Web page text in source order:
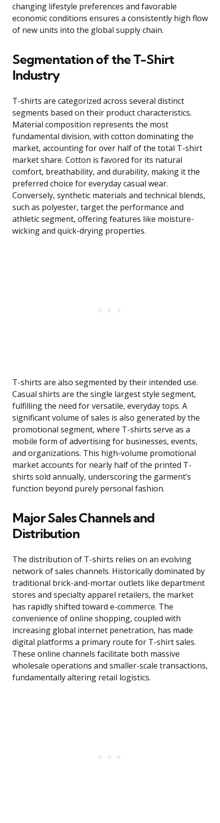
changing lifestyle preferences and favorable
economic conditions ensures a consistently high flow
of new units into the global supply chain.
Segmentation of the T-Shirt
Industry
T-shirts are categorized across several distinct
segments based on their product characteristics.
Material composition represents the most
fundamental division, with cotton dominating the
market, accounting for over half of the total T-shirt
market share. Cotton is favored for its natural
comfort, breathability, and durability, making it the
preferred choice for everyday casual wear.
Conversely, synthetic materials and technical blends,
such as polyester, target the performance and
athletic segment, offering features like moisture-
wicking and quick-drying properties.
T-shirts are also segmented by their intended use.
Casual shirts are the single largest style segment,
fulfilling the need for versatile, everyday tops. A
significant volume of sales is also generated by the
promotional segment, where T-shirts serve as a
mobile form of advertising for businesses, events,
and organizations. This high-volume promotional
market accounts for nearly half of the printed T-
shirts sold annually, underscoring the garment’s
function beyond purely personal fashion.
Major Sales Channels and
Distribution
The distribution of T-shirts relies on an evolving
network of sales channels. Historically dominated by
traditional brick-and-mortar outlets like department
stores and specialty apparel retailers, the market
has rapidly shifted toward e-commerce. The
convenience of online shopping, coupled with
increasing global internet penetration, has made
digital platforms a primary route for T-shirt sales.
These online channels facilitate both massive
wholesale operations and smaller-scale transactions,
fundamentally altering retail logistics.